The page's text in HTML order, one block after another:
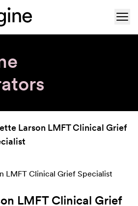
Larson LMFT Clinical Grief
LMFT Clinical Grief